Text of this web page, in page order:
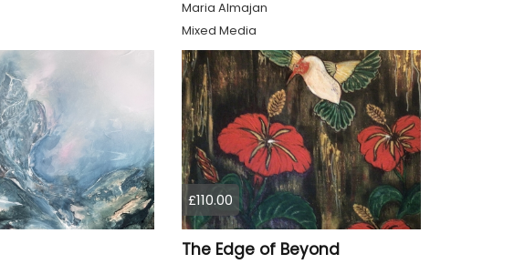
Maria Almajan
Mixed Media
£110.00
The Edge of Beyond